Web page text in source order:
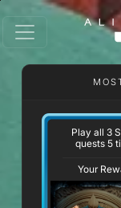
Play all 3
quests 5
Your